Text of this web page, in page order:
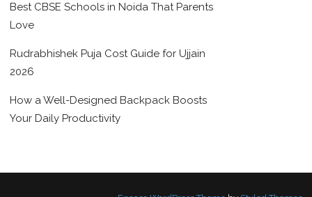
Best CBSE Schools in Noida That Parents
Love
Rudrabhishek Puja Cost Guide for Ujjain
2026
How a Well-Designed Backpack Boosts
Your Daily Productivity